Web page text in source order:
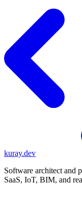
kuray.dev
Software architect and
SaaS, IoT, BIM, and